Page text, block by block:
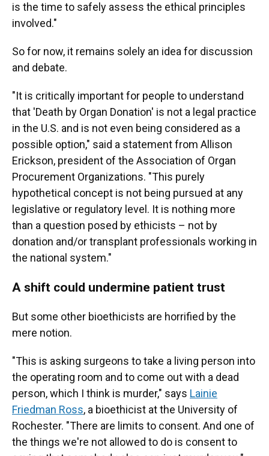
is the time to safely assess the ethical principles
involved."
So for now, it remains solely an idea for discussion
and debate.
"It is critically important for people to understand
that 'Death by Organ Donation' is not a legal practice
in the U.S. and is not even being considered as a
possible option," said a statement from Allison
Erickson, president of the Association of Organ
Procurement Organizations. "This purely
hypothetical concept is not being pursued at any
legislative or regulatory level. It is nothing more
than a question posed by ethicists – not by
donation and/or transplant professionals working in
the national system."
A shift could undermine patient trust
But some other bioethicists are horrified by the
mere notion.
"This is asking surgeons to take a living person into
the operating room and to come out with a dead
person, which I think is murder," says Lainie
Friedman Ross, a bioethicist at the University of
Rochester. "There are limits to consent. And one of
the things we're not allowed to do is consent to